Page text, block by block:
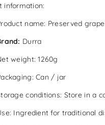
information:
name: Preserved
Durra
weight: 1260g
Can / jar
conditions: Store in a
Ingredient for traditional